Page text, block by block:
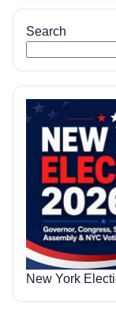
Search
New York